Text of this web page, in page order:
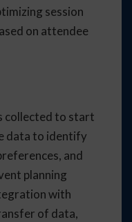
session
on attendee
collected to start
data to identify
and
planning
with
of data,